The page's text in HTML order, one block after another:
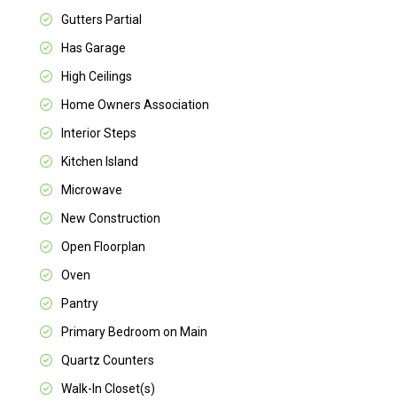
Gutters Partial
Has Garage
High Ceilings
Home Owners Association
Interior Steps
Kitchen Island
Microwave
New Construction
Open Floorplan
Oven
Pantry
Primary Bedroom on Main
Quartz Counters
Walk-In Closet(s)